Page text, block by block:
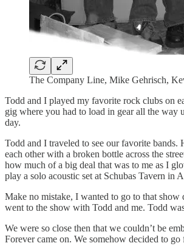
The Company Line, Mike Gehrisch,
Todd and I played my favorite rock clubs on
gig where you had to load in gear all the way
day.
Todd and I traveled to see our favorite
each other with a broken bottle across the
how much of a big deal that was to me as I
play a solo acoustic set at Schubas Tavern
Make no mistake, I wanted to go to that
went to the show with Todd and me. Todd
We were so close then that we couldn’t be
Forever came on. We somehow decided to